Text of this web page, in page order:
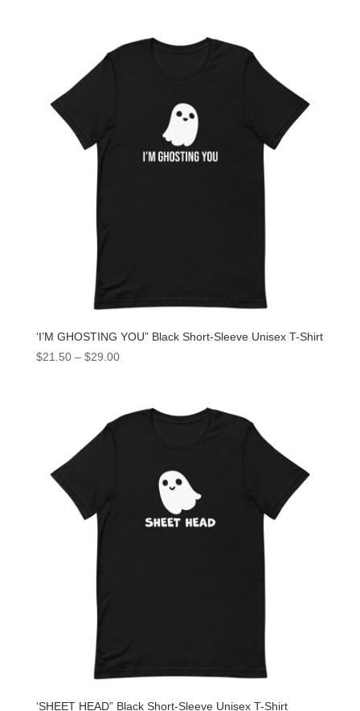
‘I’M GHOSTING YOU” Black Short-Sleeve Unisex T-Shirt
$21.50– $29.00
‘SHEET HEAD” Black Short-Sleeve Unisex T-Shirt